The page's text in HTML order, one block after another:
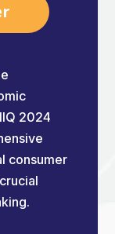
2024
consumer